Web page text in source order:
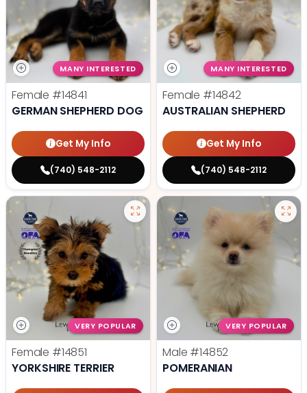
MANY INTERESTED
Female #14841
GERMAN SHEPHERD DOG
Get My Info
(740) 548-2112
MANY INTERESTED
Female #14842
AUSTRALIAN SHEPHERD
Get My Info
(740) 548-2112
VERY POPULAR
Female #14851
YORKSHIRE TERRIER
VERY POPULAR
Male #14852
POMERANIAN